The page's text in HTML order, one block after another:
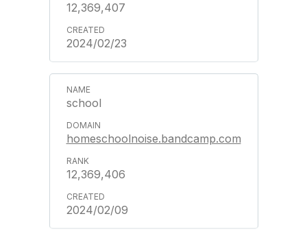
12,369,407
2024/02/23
school
homeschoolnoise.bandcamp.com
12,369,406
2024/02/09